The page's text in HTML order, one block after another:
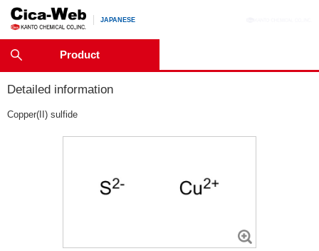
JAPANESE
Product
Detailed information
Copper(II) sulfide